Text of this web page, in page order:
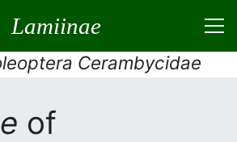
Lamiinae
Cerambycidae
of